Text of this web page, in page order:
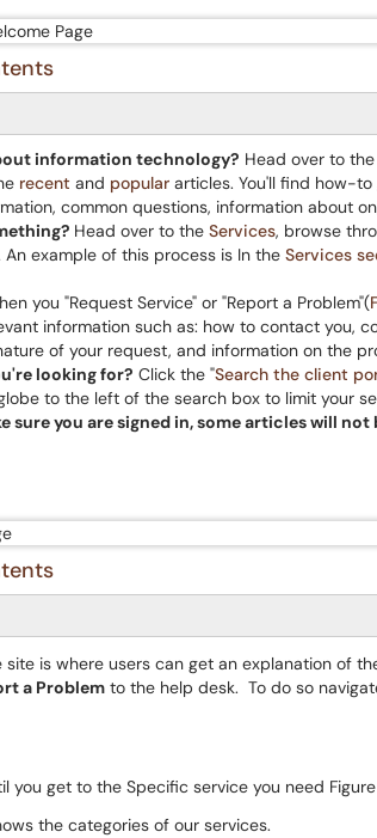
information technology? Head over to the
recent and popular articles. You'll find how-
common questions, information about
Head over to the Services, browse
An example of this process is In the Services
you "Request Service" or "Report a Problem"(
information such as: how to contact you,
of your request, and information on the
looking for? Click the "Search the client
to the left of the search box to limit your
sureyou are signed in, some articles will
site is where users can get an explanation of
a Problem to the help desk. To do so
you get to the Specific service you need Figure
the categories of our services.